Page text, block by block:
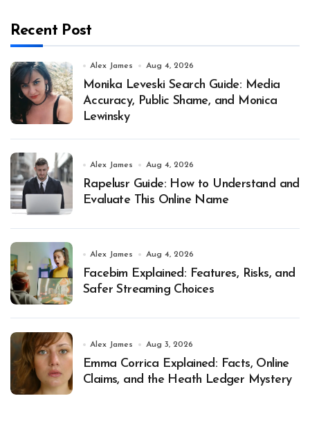
Recent Post
Alex James Aug 4, 2026
Monika Leveski Search Guide: Media
Accuracy, Public Shame, and Monica
Lewinsky
Alex James Aug 4, 2026
Rapelusr Guide: How to Understand and
Evaluate This Online Name
Alex James Aug 4, 2026
Facebim Explained: Features, Risks, and
Safer Streaming Choices
Alex James Aug 3, 2026
Emma Corrica Explained: Facts, Online
Claims, and the Heath Ledger Mystery